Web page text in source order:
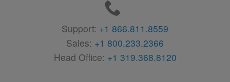
Support: +1 866.811.8559
Sales: +1 800.233.2366
Head Office: +1 319.368.8120